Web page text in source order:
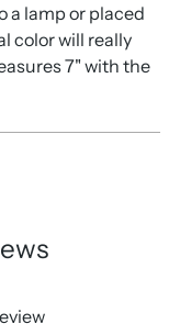
a lamp or placed
color will really
7" with the